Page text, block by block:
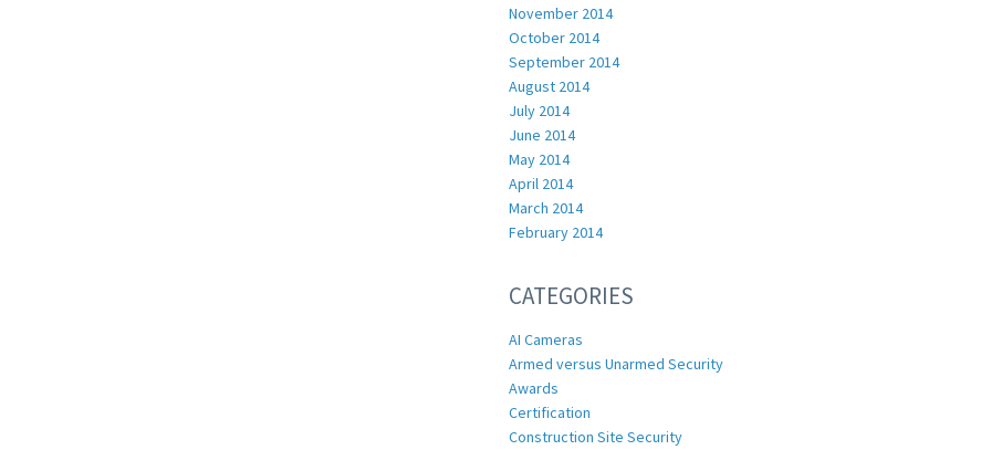
November 2014
October 2014
September 2014
August 2014
July 2014
June 2014
May 2014
April 2014
March 2014
February 2014
CATEGORIES
AI Cameras
Armed versus Unarmed Security
Awards
Certification
Construction Site Security